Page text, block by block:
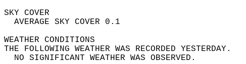
SKY
AVERAGE SKY
WEATHER
THE FOLLOWING WEATHER WAS
NO SIGNIFICANT WEATHER